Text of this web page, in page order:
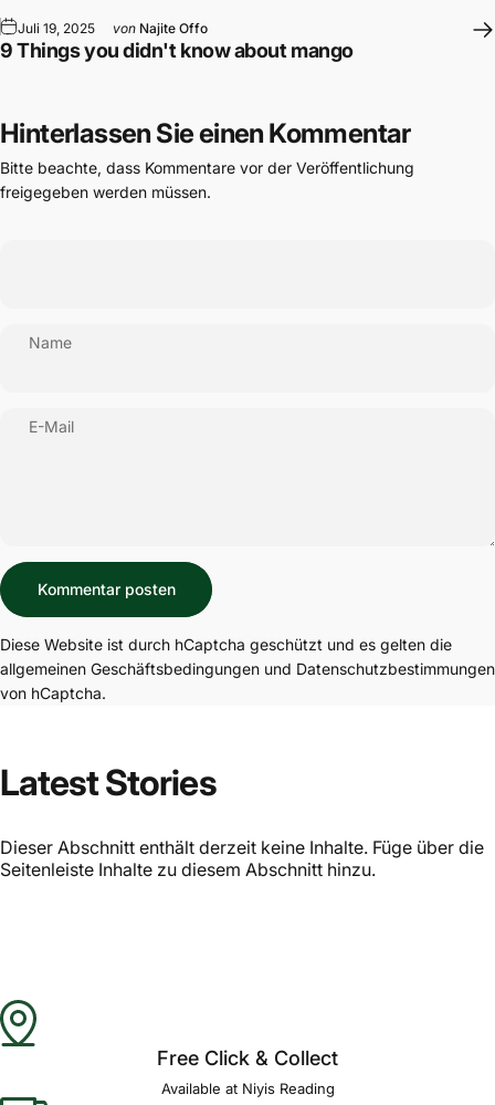
Juli 19, 2025 von Najite Offo
9 Things you didn't know about mango
Hinterlassen Sie einen Kommentar
Bitte beachte, dass Kommentare vor der Veröffentlichung
freigegeben werden müssen.
Name
E-Mail
Nachricht
Kommentar posten
Diese Website ist durch hCaptcha geschützt und es gelten die
allgemeinen Geschäftsbedingungen und Datenschutzbestimmungen
von hCaptcha.
Latest Stories
Dieser Abschnitt enthält derzeit keine Inhalte. Füge über die
Seitenleiste Inhalte zu diesem Abschnitt hinzu.
Free Click & Collect
Available at Niyis Reading